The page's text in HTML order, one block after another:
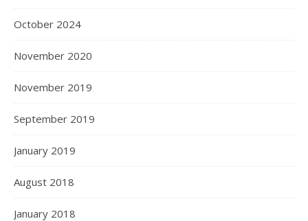
October 2024
November 2020
November 2019
September 2019
January 2019
August 2018
January 2018